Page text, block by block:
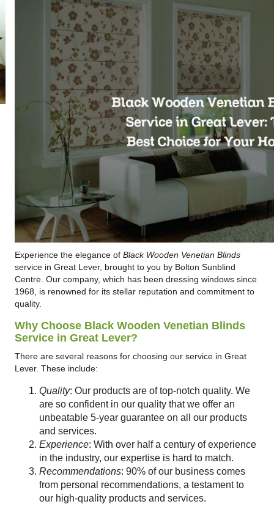
Experience the elegance of Black Wooden Venetian Blinds
service in Great Lever, brought to you by Bolton Sunblind
Centre. Our company, which has been dressing windows since
1968, is renowned for its stellar reputation and commitment to
quality.
Why Choose Black Wooden Venetian Blinds
Service in Great Lever?
There are several reasons for choosing our service in Great
Lever. These include:
Quality: Our products are of top-notch quality. We
are so confident in our quality that we offer an
unbeatable 5-year guarantee on all our products
and services.
Experience: With over half a century of experience
in the industry, our expertise is hard to match.
Recommendations: 90% of our business comes
from personal recommendations, a testament to
our high-quality products and services.